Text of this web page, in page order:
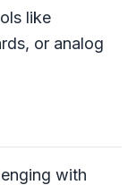
like
or analog
with